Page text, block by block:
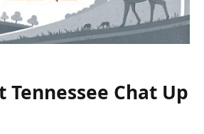
Tennessee Chat Up